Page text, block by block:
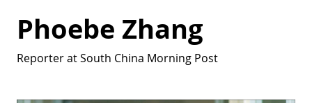
Phoebe Zhang
Reporter at South China Morning Post